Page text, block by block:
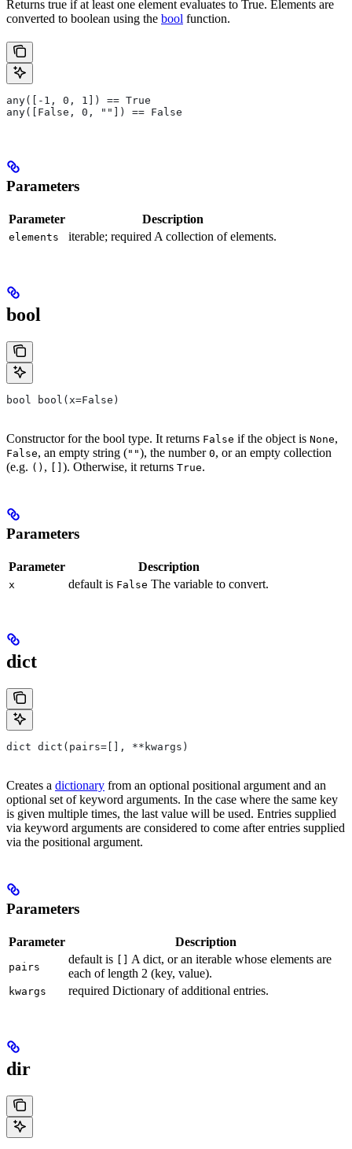
Returns true if at least one element evaluates to True. Elements are
converted to boolean using the bool function.
any([-1, 0, 1]) == True
any([False, 0, ""]) == False
Parameters
Parameter Description
elements iterable; required A collection of elements.
bool
bool bool(x=False)
Constructor for the bool type. It returns False if the object is None,
False, an empty string (""), the number 0, or an empty collection
(e.g. () , ). Otherwise, it returns True.
Parameters
Parameter Description
x default is False The variable to convert.
dict
dict dict(pairs=[], **kwargs)
Creates a dictionary from an optional positional argument and an
optional set of keyword arguments. In the case where the same key
is given multiple times, the last value will be used. Entries supplied
via keyword arguments are considered to come after entries supplied
via the positional argument.
Parameters
Parameter Description
pairs
default is
A dict, or an iterable whose elements are
each of length 2 (key, value).
kwargs required Dictionary of additional entries.
dir